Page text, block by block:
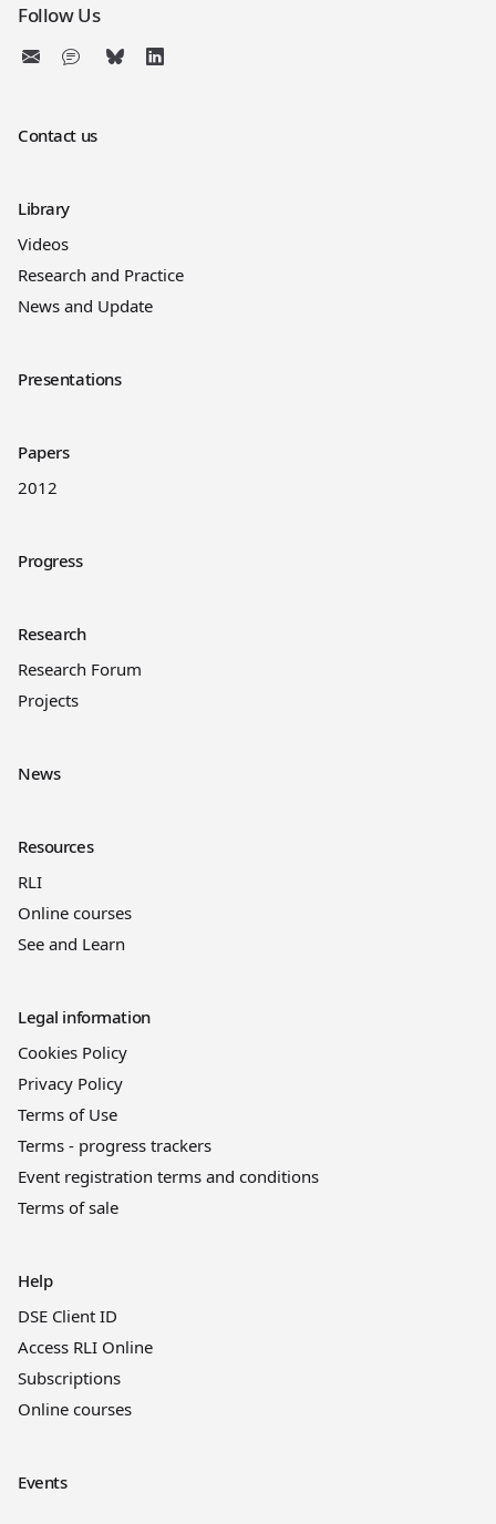
Follow Us
Contact us
Library
Videos
Research and Practice
News and Update
Presentations
Papers
2012
Progress
Research
Research Forum
Projects
News
Resources
RLI
Online courses
See and Learn
Legal information
Cookies Policy
Privacy Policy
Terms of Use
Terms - progress trackers
Event registration terms and conditions
Terms of sale
Help
DSE Client ID
Access RLI Online
Subscriptions
Online courses
Events